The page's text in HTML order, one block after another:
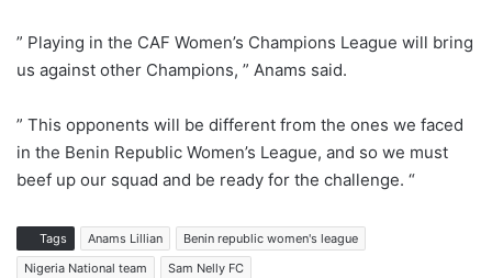
” Playing in the CAF Women’s Champions League will bring
us against other Champions, ” Anams said.
” This opponents will be different from the ones we faced
in the Benin Republic Women’s League, and so we must
beef up our squad and be ready for the challenge. “
Tags Anams Lillian
Benin republic women's league
Nigeria National team
Sam Nelly FC